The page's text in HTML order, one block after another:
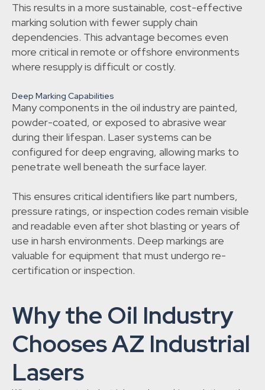
This results in a more sustainable, cost-effective
marking solution with fewer supply chain
dependencies. This advantage becomes even
more critical in remote or offshore environments
where resupply is difficult or costly.
Deep Marking Capabilities
Many components in the oil industry are painted,
powder-coated, or exposed to abrasive wear
during their lifespan. Laser systems can be
configured for deep engraving, allowing marks to
penetrate well beneath the surface layer.
This ensures critical identifiers like part numbers,
pressure ratings, or inspection codes remain visible
and readable even after shot blasting or years of
use in harsh environments. Deep markings are
valuable for equipment that must undergo re-
certification or inspection.
Why the Oil Industry
Chooses AZ Industrial
Lasers